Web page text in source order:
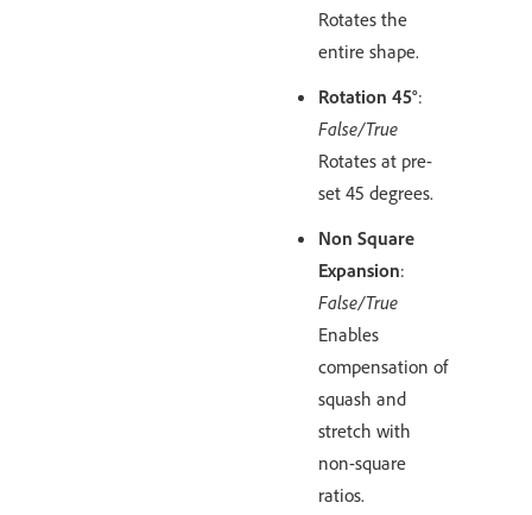
Rotates the
entire shape.
Rotation 45°:
False/True
Rotates at pre-
set 45 degrees.
Non Square
Expansion:
False/True
Enables
compensation of
squash and
stretch with
non-square
ratios.